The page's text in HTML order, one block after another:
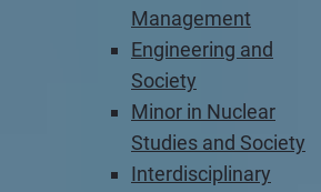
Management
Engineering and
Society
Minor in Nuclear
Studies and Society
Interdisciplinary